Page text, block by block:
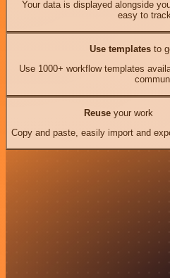
Your data is displayed alongside
easy to
Use templates to
Use 1000+ workflow templates
Reuseyour work
Copy and paste, easily import and